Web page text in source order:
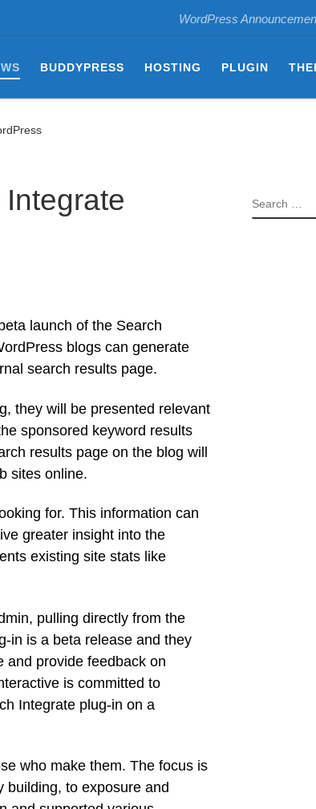
WordPress
BUDDYPRESS HOSTING PLUGIN
launch of the Search
blogs can generate
search results page.
they will be presented relevant
sponsored keyword results
results page on the blog will
sites online.
for. This information can
greater insight into the
existing site stats like
pulling directly from the
in is a beta release and they
and provide feedback on
is committed to
Integrate plug-in on a
who make them. The focus is
building, to exposure and